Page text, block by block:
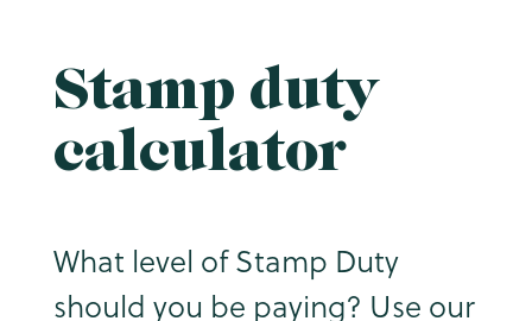
Stamp duty
calculator
What level of Stamp Duty
should you be paying? Use our